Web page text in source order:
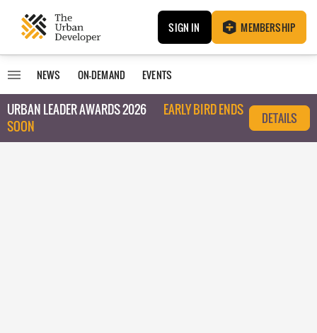
SIGN IN MEMBERSHIP
NEWS ON-DEMAND EVENTS
URBAN LEADER AWARDS 2026
EARLY BIRD ENDS
SOON
DETAILS